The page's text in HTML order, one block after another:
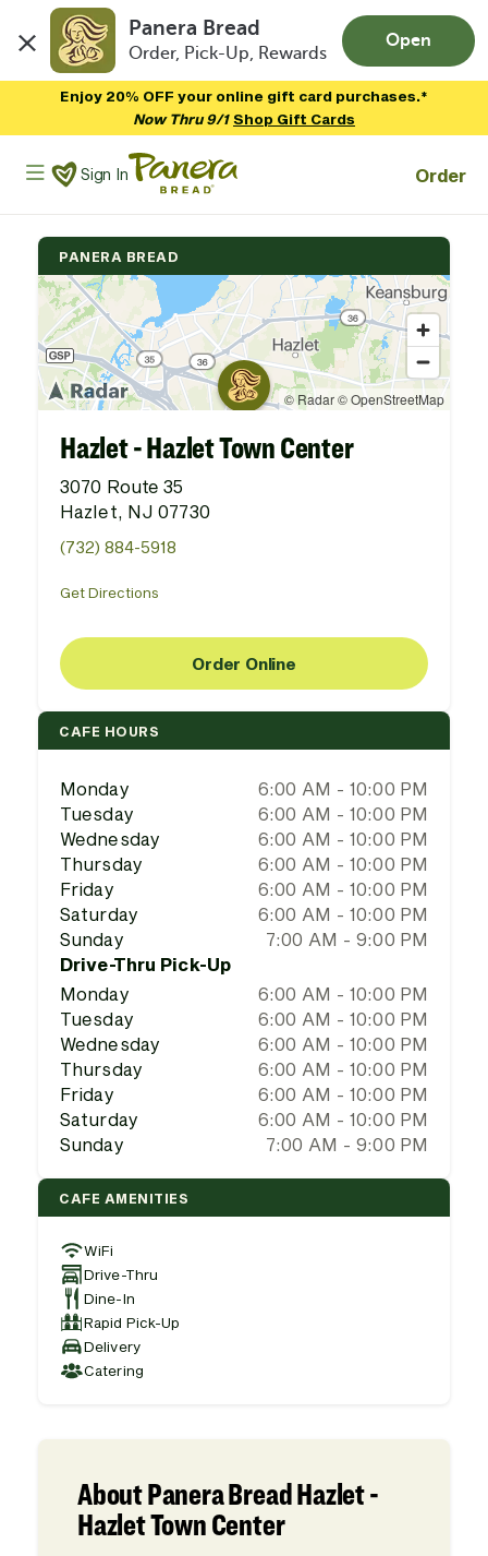
Panera Bread
Order, Pick-Up, Rewards
Open
Enjoy 20% OFF your online gift card purchases.*
Now Thru 9/1 Shop Gift Cards
Panera Bread Logo
Sign In Order
PANERA BREAD
Hazlet - Hazlet Town Center
3070 Route 35
Hazlet, NJ 07730
(732) 884-5918
Get Directions
Order Online
CAFE HOURS
Monday
6:00 AM - 10:00 PM
Tuesday
6:00 AM - 10:00 PM
Wednesday
6:00 AM - 10:00 PM
Thursday
6:00 AM - 10:00 PM
Friday
6:00 AM - 10:00 PM
Saturday
6:00 AM - 10:00 PM
Sunday
7:00 AM - 9:00 PM
Drive-Thru Pick-Up
Monday
6:00 AM - 10:00 PM
Tuesday
6:00 AM - 10:00 PM
Wednesday
6:00 AM - 10:00 PM
Thursday
6:00 AM - 10:00 PM
Friday
6:00 AM - 10:00 PM
Saturday
6:00 AM - 10:00 PM
Sunday
7:00 AM - 9:00 PM
CAFE AMENITIES
WiFi
Drive-Thru
Dine-In
Rapid Pick-Up
Delivery
Catering
About Panera Bread Hazlet -
Hazlet Town Center